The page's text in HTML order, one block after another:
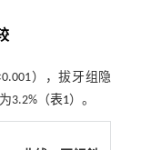
），拔牙组隐
3.2%（表1）。